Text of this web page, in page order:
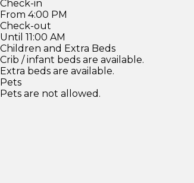
Check-in
From 4:00 PM
Check-out
Until 11:00 AM
Children and Extra Beds
Crib / infant beds are available.
Extra beds are available.
Pets
Pets are not allowed.